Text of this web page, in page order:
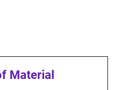
Material